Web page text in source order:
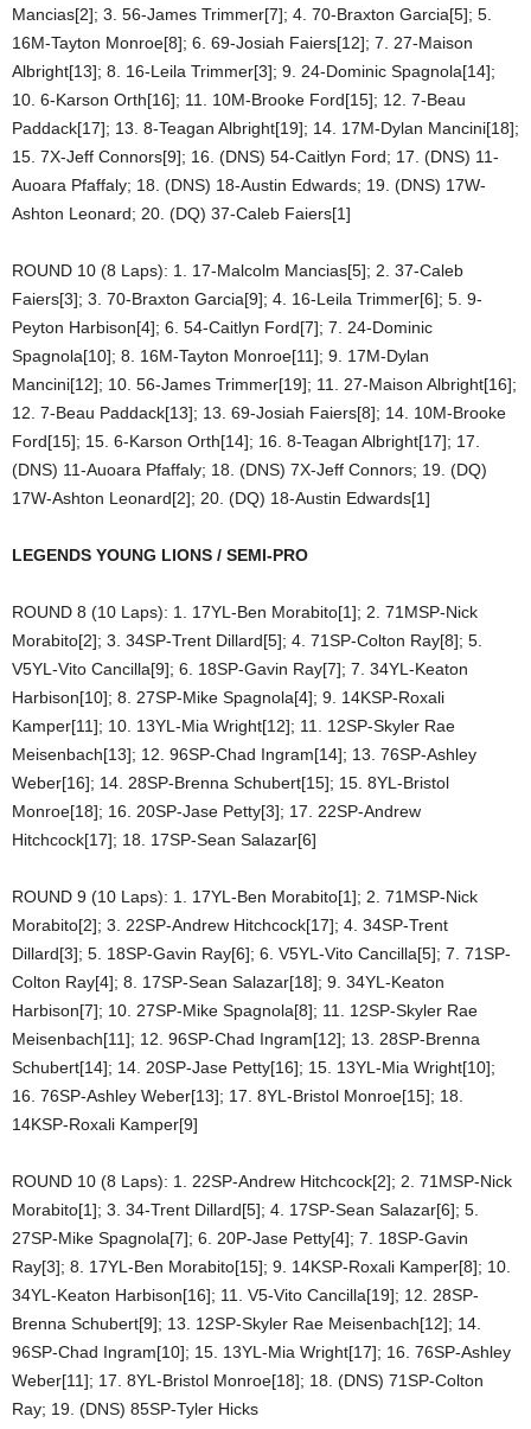
Mancias[2]; 3. 56-James Trimmer[7]; 4. 70-Braxton Garcia[5]; 5.
16M-Tayton Monroe[8]; 6. 69-Josiah Faiers[12]; 7. 27-Maison
Albright[13]; 8. 16-Leila Trimmer[3]; 9. 24-Dominic Spagnola[14];
10. 6-Karson Orth[16]; 11. 10M-Brooke Ford[15]; 12. 7-Beau
Paddack[17]; 13. 8-Teagan Albright[19]; 14. 17M-Dylan Mancini[18];
15. 7X-Jeff Connors[9]; 16. (DNS) 54-Caitlyn Ford; 17. (DNS) 11-
Auoara Pfaffaly; 18. (DNS) 18-Austin Edwards; 19. (DNS) 17W-
Ashton Leonard; 20. (DQ) 37-Caleb Faiers[1]
ROUND 10 (8 Laps): 1. 17-Malcolm Mancias[5]; 2. 37-Caleb
Faiers[3]; 3. 70-Braxton Garcia[9]; 4. 16-Leila Trimmer[6]; 5. 9-
Peyton Harbison[4]; 6. 54-Caitlyn Ford[7]; 7. 24-Dominic
Spagnola[10]; 8. 16M-Tayton Monroe[11]; 9. 17M-Dylan
Mancini[12]; 10. 56-James Trimmer[19]; 11. 27-Maison Albright[16];
12. 7-Beau Paddack[13]; 13. 69-Josiah Faiers[8]; 14. 10M-Brooke
Ford[15]; 15. 6-Karson Orth[14]; 16. 8-Teagan Albright[17]; 17.
(DNS) 11-Auoara Pfaffaly; 18. (DNS) 7X-Jeff Connors; 19. (DQ)
17W-Ashton Leonard[2]; 20. (DQ) 18-Austin Edwards[1]
LEGENDS YOUNG LIONS / SEMI-PRO
ROUND 8 (10 Laps): 1. 17YL-Ben Morabito[1]; 2. 71MSP-Nick
Morabito[2]; 3. 34SP-Trent Dillard[5]; 4. 71SP-Colton Ray[8]; 5.
V5YL-Vito Cancilla[9]; 6. 18SP-Gavin Ray[7]; 7. 34YL-Keaton
Harbison[10]; 8. 27SP-Mike Spagnola[4]; 9. 14KSP-Roxali
Kamper[11]; 10. 13YL-Mia Wright[12]; 11. 12SP-Skyler Rae
Meisenbach[13]; 12. 96SP-Chad Ingram[14]; 13. 76SP-Ashley
Weber[16]; 14. 28SP-Brenna Schubert[15]; 15. 8YL-Bristol
Monroe[18]; 16. 20SP-Jase Petty[3]; 17. 22SP-Andrew
Hitchcock[17]; 18. 17SP-Sean Salazar[6]
ROUND 9 (10 Laps): 1. 17YL-Ben Morabito[1]; 2. 71MSP-Nick
Morabito[2]; 3. 22SP-Andrew Hitchcock[17]; 4. 34SP-Trent
Dillard[3]; 5. 18SP-Gavin Ray[6]; 6. V5YL-Vito Cancilla[5]; 7. 71SP-
Colton Ray[4]; 8. 17SP-Sean Salazar[18]; 9. 34YL-Keaton
Harbison[7]; 10. 27SP-Mike Spagnola[8]; 11. 12SP-Skyler Rae
Meisenbach[11]; 12. 96SP-Chad Ingram[12]; 13. 28SP-Brenna
Schubert[14]; 14. 20SP-Jase Petty[16]; 15. 13YL-Mia Wright[10];
16. 76SP-Ashley Weber[13]; 17. 8YL-Bristol Monroe[15]; 18.
14KSP-Roxali Kamper[9]
ROUND 10 (8 Laps): 1. 22SP-Andrew Hitchcock[2]; 2. 71MSP-Nick
Morabito[1]; 3. 34-Trent Dillard[5]; 4. 17SP-Sean Salazar[6]; 5.
27SP-Mike Spagnola[7]; 6. 20P-Jase Petty[4]; 7. 18SP-Gavin
Ray[3]; 8. 17YL-Ben Morabito[15]; 9. 14KSP-Roxali Kamper[8]; 10.
34YL-Keaton Harbison[16]; 11. V5-Vito Cancilla[19]; 12. 28SP-
Brenna Schubert[9]; 13. 12SP-Skyler Rae Meisenbach[12]; 14.
96SP-Chad Ingram[10]; 15. 13YL-Mia Wright[17]; 16. 76SP-Ashley
Weber[11]; 17. 8YL-Bristol Monroe[18]; 18. (DNS) 71SP-Colton
Ray; 19. (DNS) 85SP-Tyler Hicks